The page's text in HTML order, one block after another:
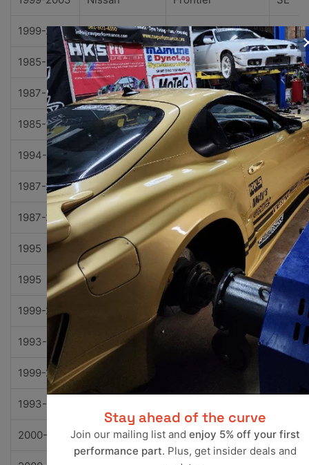
1999-2004 Nissan Frontier XE
1985-1986 Nissan Maxima GL
1987-1994 Nissan Maxima GXE
1985-1994 Nissan Maxima SE
1994-2000 Nissan Pathfinder
1987-2000 Nissan Pathfinder SE
1987-2000 Nissan Pathfinder XE
1995 Nissan Pickup SE
1995 Nissan Pickup XE
1999-2002 Quest GLE
1993-2002 Nissan GXE
1999-2002 Nissan
1993-1998
2000-2004 Nissan Xterra SE
Stay ahead of the curve
Join our mailing list and enjoy 5% off your first
performance part. Plus, get insider deals and